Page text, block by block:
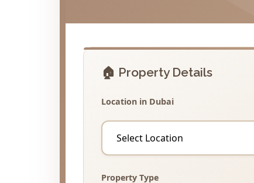
🏠 Property Details
Location in Dubai
Property Type